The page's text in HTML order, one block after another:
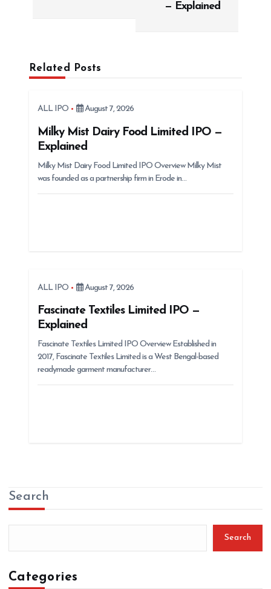
— Explained
Related Posts
ALL IPO August 7, 2026
Milky Mist Dairy Food Limited IPO —
Explained
Milky Mist Dairy Food Limited IPO Overview Milky Mist
was founded as a partnership firm in Erode in…
ALL IPO August 7, 2026
Fascinate Textiles Limited IPO —
Explained
Fascinate Textiles Limited IPO Overview Established in
2017, Fascinate Textiles Limited is a West Bengal-based
readymade garment manufacturer…
Search
Search
Categories